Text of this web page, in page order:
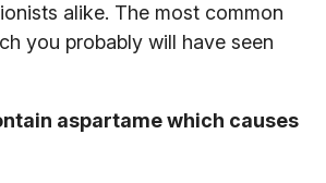
alike. The most common
you probably will have seen
aspartame which causes